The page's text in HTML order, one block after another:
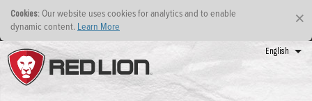
×
Cookies: Our website uses cookies for analytics and to enable
dynamic content. Learn More
English